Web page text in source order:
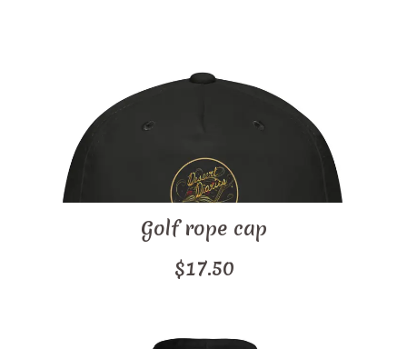
Golf rope cap
$17.50